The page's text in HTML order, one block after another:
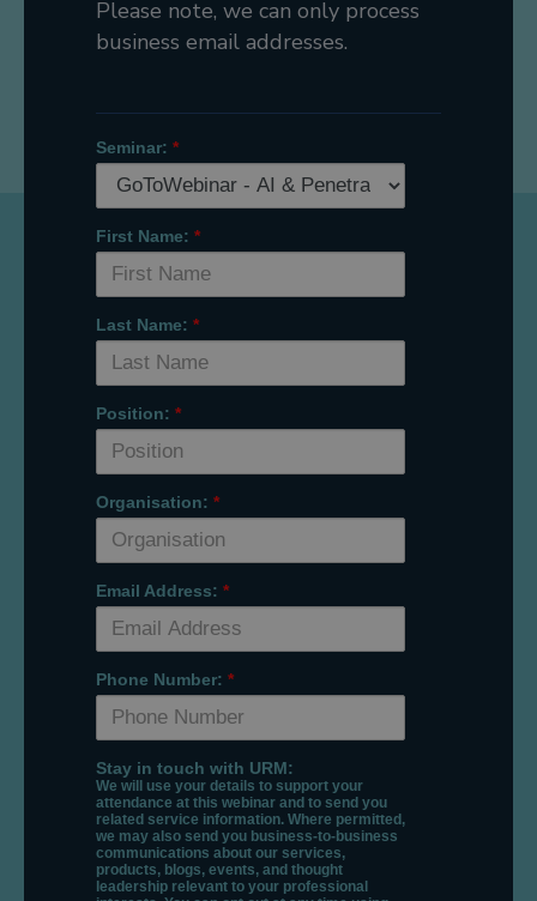
Please note, we can only process
business email addresses.